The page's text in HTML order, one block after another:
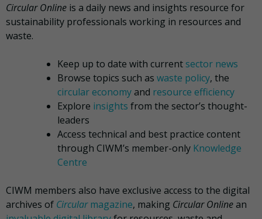
Circular Online is a daily news and insights resource for
sustainability professionals working in resources and
waste.
Keep up to date with current sector news
Browse topics such as waste policy, the
circular economyand resource efficiency
Explore insights from the sector’s thought-
leaders
Access technical and best practice content
through CIWM’s member-only Knowledge
Centre
CIWM members also have exclusive access to the digital
archives of Circularmagazine, making Circular Onlinean